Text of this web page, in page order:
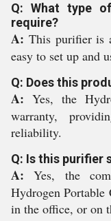
Q: What type
require?
A: This purifier is
easy to set up and
Q: Does this
A:Yes, the
warranty,
reliability.
Q: Is this purifier
A:Yes, the
Hydrogen Portable
in the office, or on